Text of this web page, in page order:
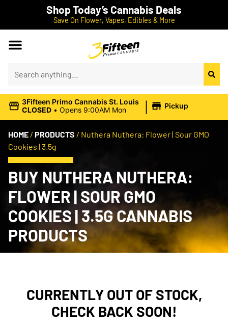
Shop Today’s Cannabis Deals
Save On Flower, Vapes, Edibles & More
3Fifteen Primo Cannabis St. Louis
CLOSED • Opens 9:00AM Mon | Pickup
HOME / PRODUCTS / Nuthera Nuthera: Flower | Sour GMO
Cookies | 3.5g
BUY NUTHERA NUTHERA:
FLOWER | SOUR GMO
COOKIES | 3.5G CANNABIS
PRODUCTS
CURRENTLY OUT OF STOCK,
CHECK BACK SOON!